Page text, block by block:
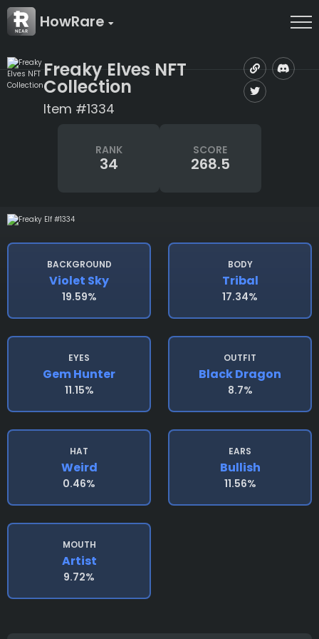
HowRare
Freaky Elves NFT
Collection
Item #1334
RANK
34
SCORE
268.5
BACKGROUND
Violet Sky
19.59%
BODY
Tribal
17.34%
EYES
Gem Hunter
11.15%
OUTFIT
Black Dragon
8.7%
HAT
Weird
0.46%
EARS
Bullish
11.56%
MOUTH
Artist
9.72%